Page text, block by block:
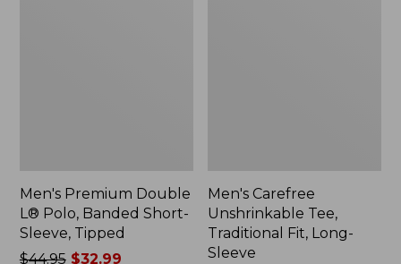
Men's Premium Double
L® Polo, Banded Short-
Sleeve, Tipped
Price
$44.95$32.99
Men's Carefree
Unshrinkable Tee,
Traditional Fit, Long-
Sleeve